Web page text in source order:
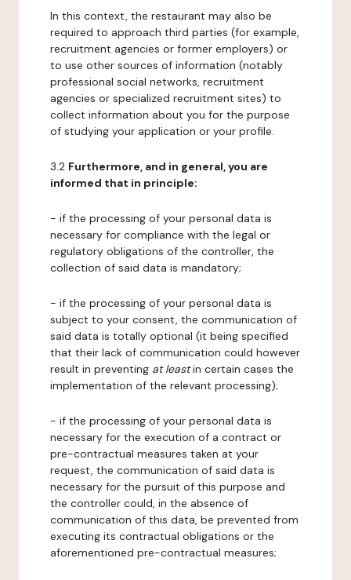
In this context, the restaurant may also be
required to approach third parties (for example,
recruitment agencies or former employers) or
to use other sources of information (notably
professional social networks, recruitment
agencies or specialized recruitment sites) to
collect information about you for the purpose
of studying your application or your profile.
3.2 Furthermore, and in general, you are
informed that in principle:
- if the processing of your personal data is
necessary for compliance with the legal or
regulatory obligations of the controller, the
collection of said data is mandatory;
- if the processing of your personal data is
subject to your consent, the communication of
said data is totally optional (it being specified
that their lack of communication could however
result in preventing at leastin certain cases the
implementation of the relevant processing);
- if the processing of your personal data is
necessary for the execution of a contract or
pre-contractual measures taken at your
request, the communication of said data is
necessary for the pursuit of this purpose and
the controller could, in the absence of
communication of this data, be prevented from
executing its contractual obligations or the
aforementioned pre-contractual measures;